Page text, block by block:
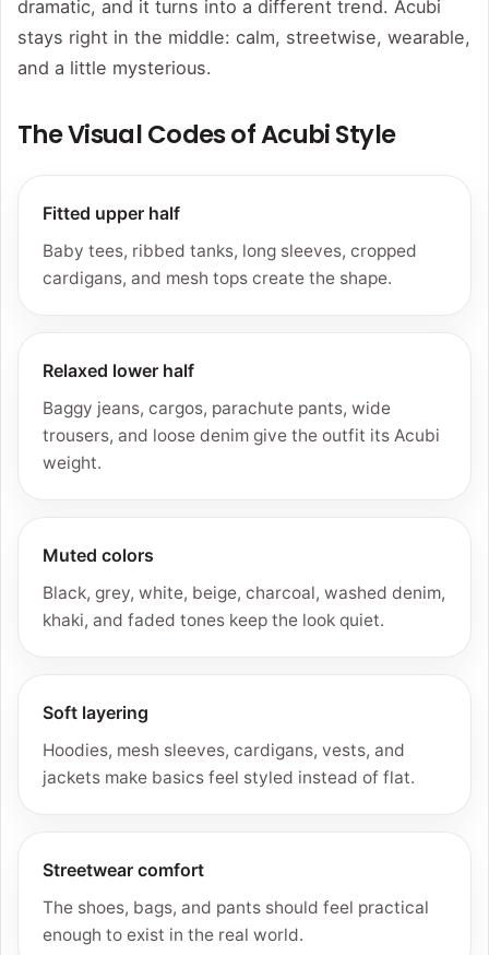
dramatic, and it turns into a different trend. Acubi
stays right in the middle: calm, streetwise, wearable,
and a little mysterious.
The Visual Codes of Acubi Style
Fitted upper half
Baby tees, ribbed tanks, long sleeves, cropped
cardigans, and mesh tops create the shape.
Relaxed lower half
Baggy jeans, cargos, parachute pants, wide
trousers, and loose denim give the outfit its Acubi
weight.
Muted colors
Black, grey, white, beige, charcoal, washed denim,
khaki, and faded tones keep the look quiet.
Soft layering
Hoodies, mesh sleeves, cardigans, vests, and
jackets make basics feel styled instead of flat.
Streetwear comfort
The shoes, bags, and pants should feel practical
enough to exist in the real world.